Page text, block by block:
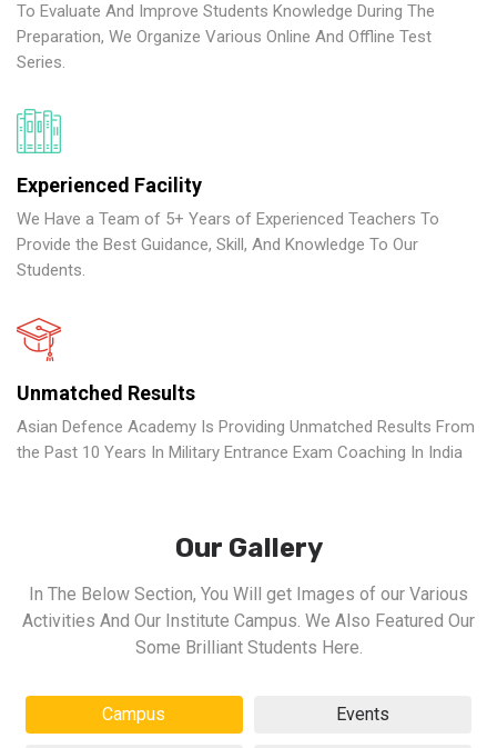
To Evaluate And Improve Students Knowledge During The
Preparation, We Organize Various Online And Offline Test
Series.
Experienced Facility
We Have a Team of 5+ Years of Experienced Teachers To
Provide the Best Guidance, Skill, And Knowledge To Our
Students.
Unmatched Results
Asian Defence Academy Is Providing Unmatched Results From
the Past 10 Years In Military Entrance Exam Coaching In India
Our Gallery
In The Below Section, You Will get Images of our Various
Activities And Our Institute Campus. We Also Featured Our
Some Brilliant Students Here.
Campus Events